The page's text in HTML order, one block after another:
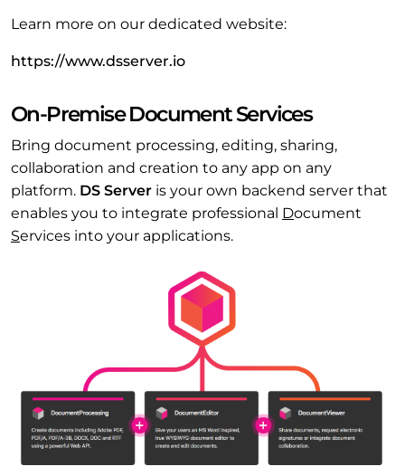
Learn more on our dedicated website:
https://www.dsserver.io
On-Premise Document Services
Bring document processing, editing, sharing,
collaboration and creation to any app on any
platform. DS Server is your own backend server that
enables you to integrate professional Document
Services into your applications.